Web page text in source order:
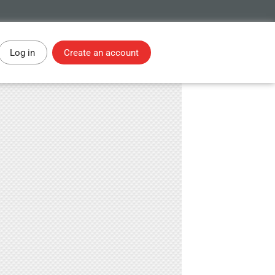
Log in Create an account